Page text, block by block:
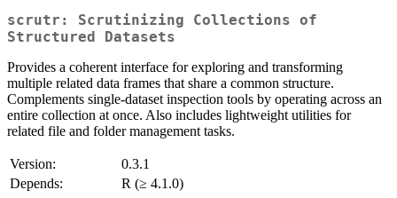
scrutr: Scrutinizing Collections of
Structured Datasets
Provides a coherent interface for exploring and transforming
multiple related data frames that share a common structure.
Complements single-dataset inspection tools by operating across an
entire collection at once. Also includes lightweight utilities for
related file and folder management tasks.
Version:
0.3.1
Depends:
R (≥ 4.1.0)